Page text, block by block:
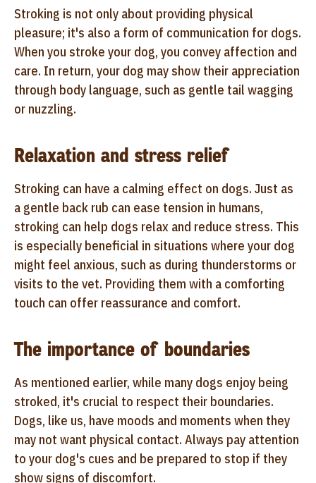
Stroking is not only about providing physical
pleasure; it's also a form of communication for dogs.
When you stroke your dog, you convey affection and
care. In return, your dog may show their appreciation
through body language, such as gentle tail wagging
or nuzzling.
Relaxation and stress relief
Stroking can have a calming effect on dogs. Just as
a gentle back rub can ease tension in humans,
stroking can help dogs relax and reduce stress. This
is especially beneficial in situations where your dog
might feel anxious, such as during thunderstorms or
visits to the vet. Providing them with a comforting
touch can offer reassurance and comfort.
The importance of boundaries
As mentioned earlier, while many dogs enjoy being
stroked, it's crucial to respect their boundaries.
Dogs, like us, have moods and moments when they
may not want physical contact. Always pay attention
to your dog's cues and be prepared to stop if they
show signs of discomfort.